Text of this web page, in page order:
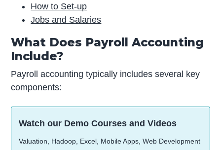
How to Set-up
Jobs and Salaries
What Does Payroll Accounting
Include?
Payroll accounting typically includes several key
components:
Watch our Demo Courses and Videos
Valuation, Hadoop, Excel, Mobile Apps, Web Development